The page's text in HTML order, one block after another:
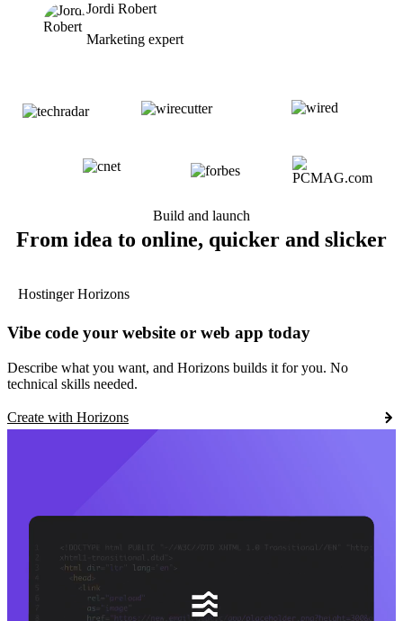
Jordi Robert
Marketing expert
Build and launch
From idea to online, quicker and slicker
Hostinger Horizons
Vibe code your website or web app today
Describe what you want, and Horizons builds it for you. No
technical skills needed.
Create with Horizons